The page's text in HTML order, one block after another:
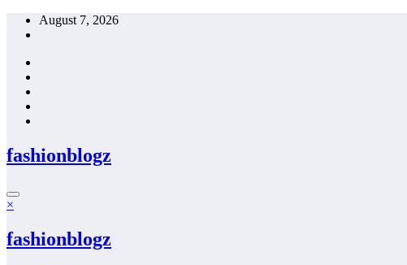
Skip
August 7, 2026
fashionblogz
×
fashionblogz